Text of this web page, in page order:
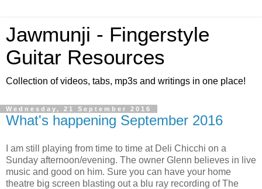
Jawmunji - Fingerstyle
Guitar Resources
Collection of videos, tabs, mp3s and writings in one place!
Wednesday, 21 September 2016
What's happening September 2016
I am still playing from time to time at Deli Chicchi on a
Sunday afternoon/evening. The owner Glenn believes in live
music and good on him. Sure you can have your home
theatre big screen blasting out a blu ray recording of The